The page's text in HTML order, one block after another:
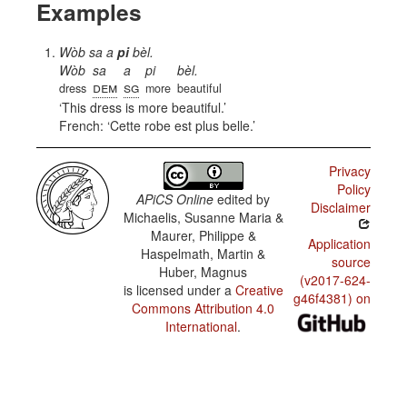
Examples
Wòb sa a pibèl.
Wòb
dress
sa
dem
a
sg
pi
more
bèl.
beautiful
This dress is more beautiful.
French: Cette robe est plus belle.
APiCS Online edited by
Michaelis, Susanne Maria &
Maurer, Philippe &
Haspelmath, Martin &
Huber, Magnus
is licensed under a Creative
Commons Attribution 4.0
International.
Privacy
Policy
Disclaimer
Application
source
(v2017-624-
g46f4381) on